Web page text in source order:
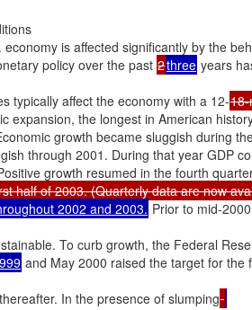
is affected significantly by the
policy over the past 2three years
typically affect the economy with a 12-
expansion, the longest in American
growth became sluggish during
through 2001. During that year GDP
growth resumed in the fourth
half of 2003. (Quarterly data are now
2002 and 2003. Prior to mid-
To curb growth, the Federal
and May 2000 raised the target for
In the presence of slumping